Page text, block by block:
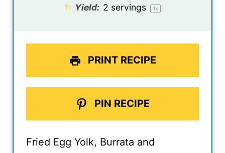
Yield: 2 servings 1x
PRINT RECIPE
PIN RECIPE
Fried Egg Yolk, Burrata and